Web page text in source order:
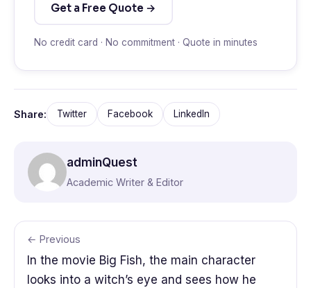
Get a Free Quote →
No credit card · No commitment · Quote in minutes
Share: Twitter Facebook LinkedIn
adminQuest
Academic Writer & Editor
← Previous
In the movie Big Fish, the main character
looks into a witch’s eye and sees how he